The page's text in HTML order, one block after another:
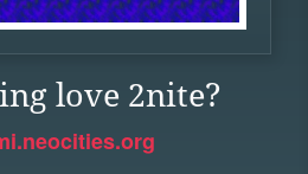
love 2nite?